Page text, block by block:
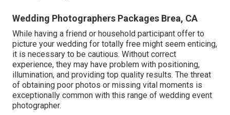
Wedding Photographers Packages Brea, CA
While having a friend or household participant offer to
picture your wedding for totally free might seem enticing,
it is necessary to be cautious. Without correct
experience, they may have problem with positioning,
illumination, and providing top quality results. The threat
of obtaining poor photos or missing vital moments is
exceptionally common with this range of wedding event
photographer.